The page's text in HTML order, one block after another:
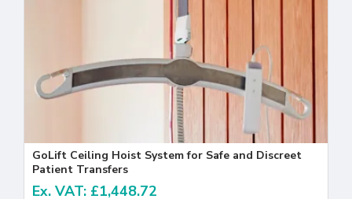
GoLift Ceiling Hoist System for Safe and Discreet
Patient Transfers
Ex. VAT: £1,448.72